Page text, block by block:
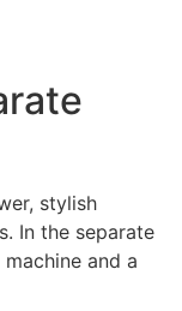
stylish
In the separate
and a